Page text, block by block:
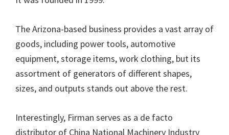
The Arizona-based business provides a vast array of
goods, including power tools, automotive
equipment, storage items, work clothing, but its
assortment of generators of different shapes,
sizes, and outputs stands out above the rest.
Interestingly, Firman serves as a de facto
distributor of China National Machinery Industry